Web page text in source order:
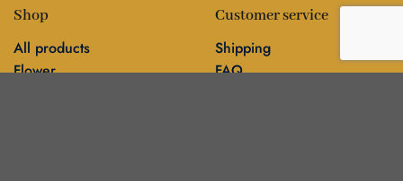
Shop
All products
Flower
Customer service
Shipping
FAQ